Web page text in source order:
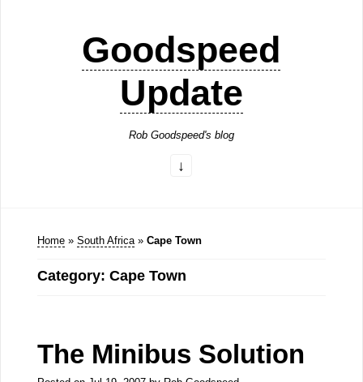
Goodspeed
Update
Rob Goodspeed's blog
Home » South Africa » Cape Town
Category: Cape Town
The Minibus Solution